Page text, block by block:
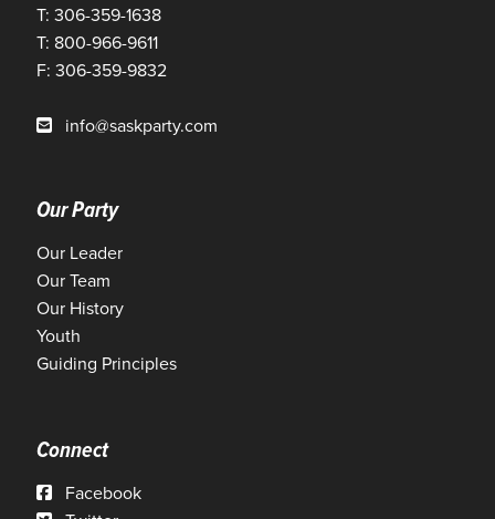
T: 306-359-1638
T: 800-966-9611
F: 306-359-9832
info@saskparty.com
Our Party
Our Leader
Our Team
Our History
Youth
Guiding Principles
Connect
Facebook